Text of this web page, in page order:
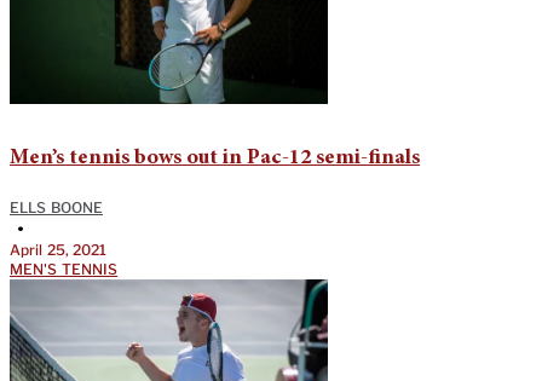
Men’s tennis bows out in Pac-12 semi-finals
ELLS BOONE
•
April 25, 2021
MEN'S TENNIS